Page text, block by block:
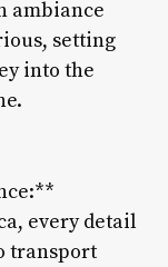
ambiance
setting
into the
every detail
transport